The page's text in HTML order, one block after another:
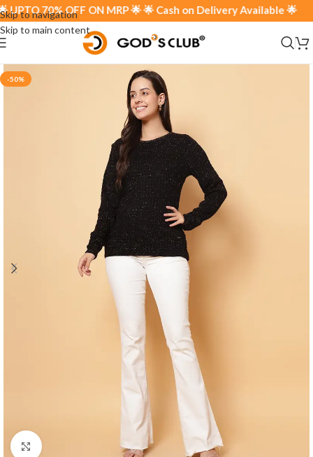
Skip to navigation
Skip to main content
70% OFF ON MRP 🌟 🌟 Cash on Delivery Available 🌟
-50%
Click to enlarge